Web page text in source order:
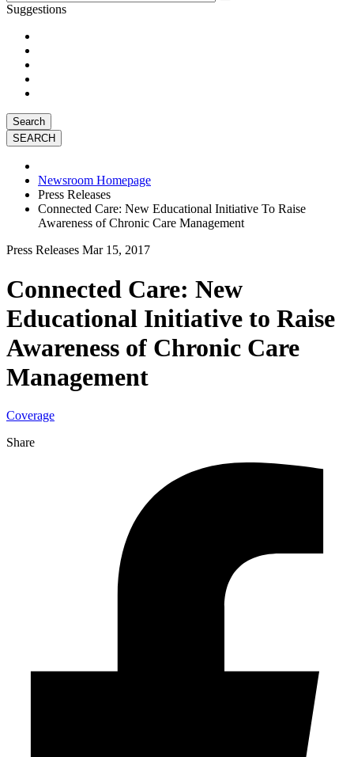
Suggestions
Search
Newsroom Homepage
Press Releases
Connected Care: New Educational Initiative To Raise
Awareness of Chronic Care Management
Press Releases Mar 15, 2017
Connected Care: New
Educational Initiative to Raise
Awareness of Chronic Care
Management
Coverage
Share